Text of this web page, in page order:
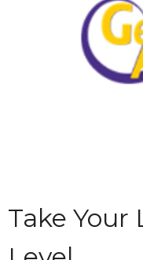
Take Your